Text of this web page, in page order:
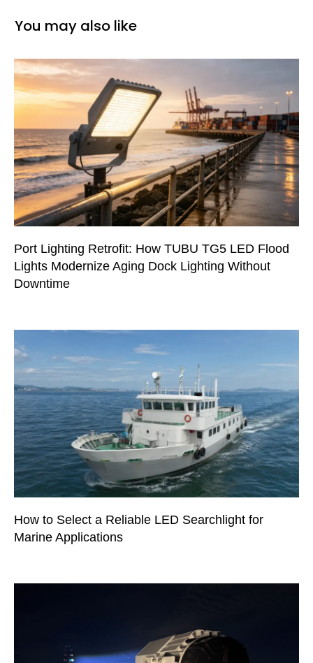
You may also like
Port Lighting Retrofit: How TUBU TG5 LED Flood
Lights Modernize Aging Dock Lighting Without
Downtime
How to Select a Reliable LED Searchlight for
Marine Applications